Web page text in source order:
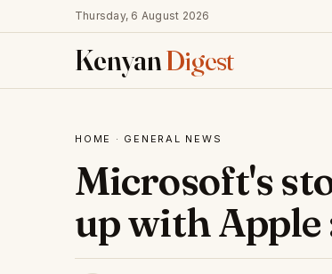
Thursday, 6 August 2026
KenyanDigest
HOME · GENERAL NEWS
Microsoft's
up with Apple